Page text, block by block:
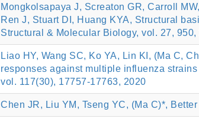
Mongkolsapaya J, Screaton GR, Carroll
Ren J, Stuart DI, Huang KYA, Structural
Structural & Molecular Biology, vol. 27, 950,
Liao HY, Wang SC, Ko YA, Lin KI, (Ma C,
responses against multiple influenza
vol. 117(30), 17757-17763, 2020
Chen JR, Liu YM, Tseng YC, (Ma C)*,